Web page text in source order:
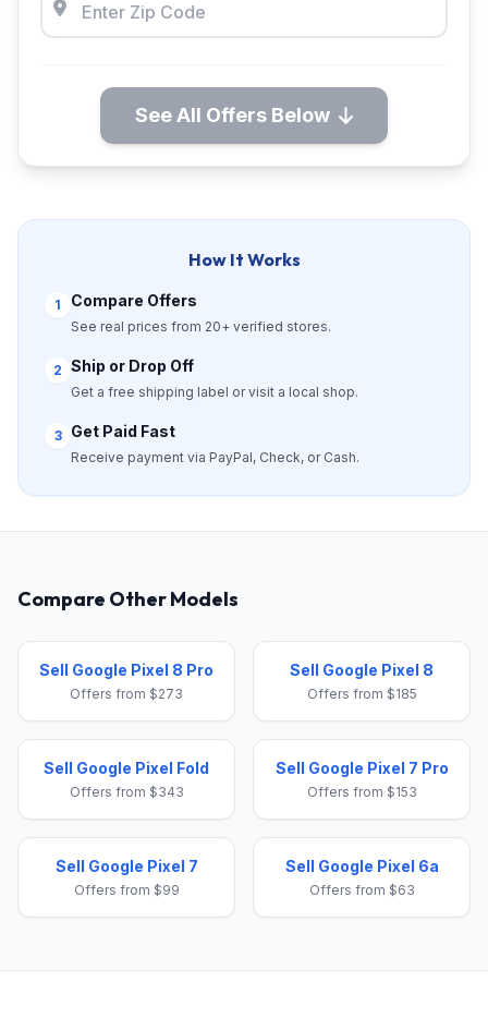
How It Works
1 Compare Offers
See real prices from 20+ verified stores.
2 Ship or Drop Off
Get a free shipping label or visit a local shop.
3 Get Paid Fast
Receive payment via PayPal, Check, or Cash.
See All Offers Below
Compare Other Models
Sell Google Pixel 8 Pro
Offers from $273
Sell Google Pixel 8
Offers from $185
Sell Google Pixel Fold
Offers from $343
Sell Google Pixel 7 Pro
Offers from $153
Sell Google Pixel 7
Offers from $99
Sell Google Pixel 6a
Offers from $63